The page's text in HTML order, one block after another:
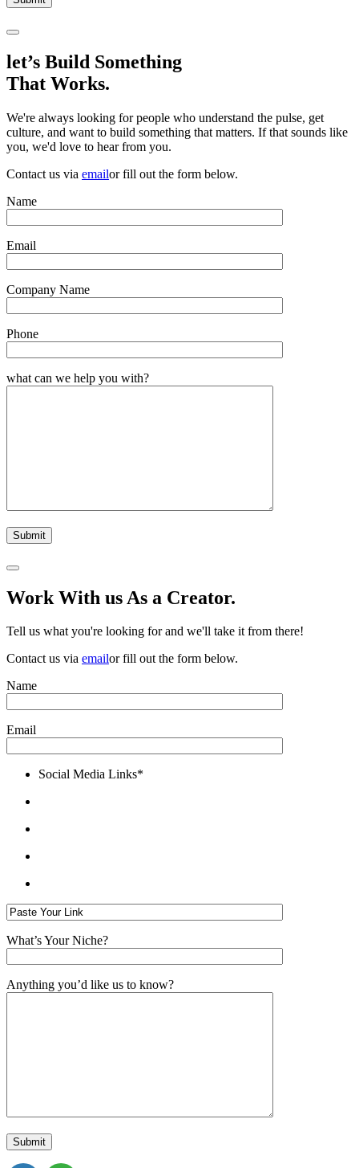
let’s Build Something
That Works.
We're always looking for people who understand the pulse, get
culture, and want to build something that matters. If that sounds like
you, we'd love to hear from you.
Contact us via emailor fill out the form below.
Name
Email
Company Name
Phone
what can we help you with?
Work With us As a Creator.
Tell us what you're looking for and we'll take it from there!
Contact us via emailor fill out the form below.
Name
Email
Social Media Links*
What’s Your Niche?
Anything you’d like us to know?